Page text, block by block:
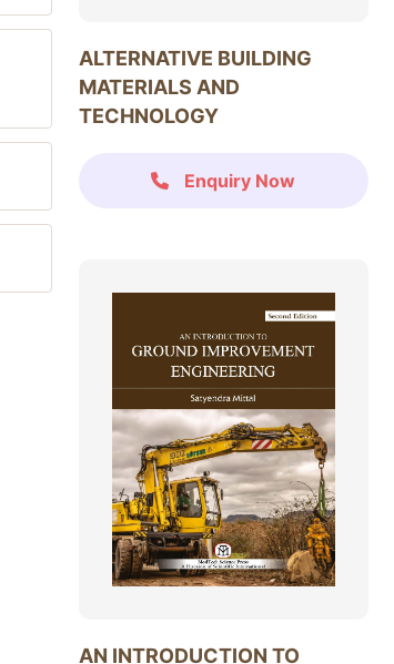
ALTERNATIVE BUILDING
MATERIALS AND
TECHNOLOGY
Enquiry Now
AN INTRODUCTION TO